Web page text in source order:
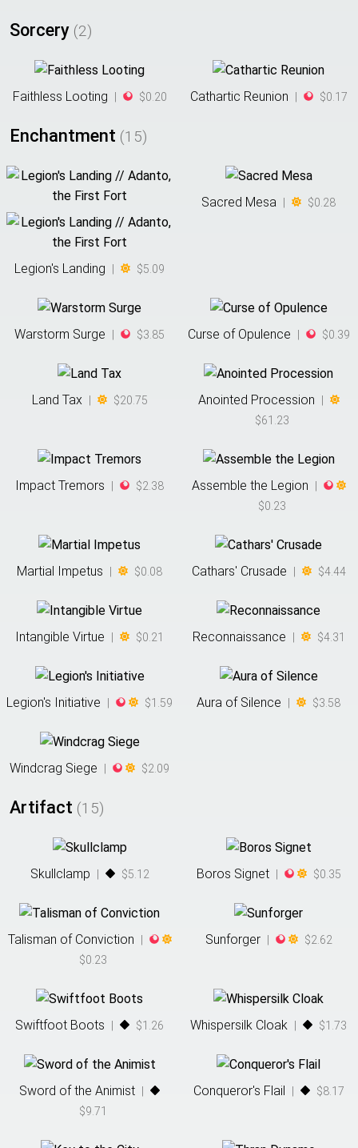
Sorcery (2)
Faithless Looting $0.20 Cathartic Reunion $0.17
Enchantment (15)
Legion's Landing $5.09
Sacred Mesa $0.28
Warstorm Surge $3.85 Curse of Opulence $0.39
Land Tax $20.75 Anointed Procession
$61.23
Impact Tremors $2.38 Assemble the Legion
$0.23
Martial Impetus $0.08 Cathars' Crusade $4.44
Intangible Virtue $0.21 Reconnaissance $4.31
Legion's Initiative $1.59 Aura of Silence $3.58
Windcrag Siege $2.09
Artifact (15)
Skullclamp $5.12 Boros Signet $0.35
Talisman of Conviction
$0.23
Sunforger $2.62
Swiftfoot Boots $1.26 Whispersilk Cloak $1.73
Sword of the Animist
$9.71
Conqueror's Flail $8.17